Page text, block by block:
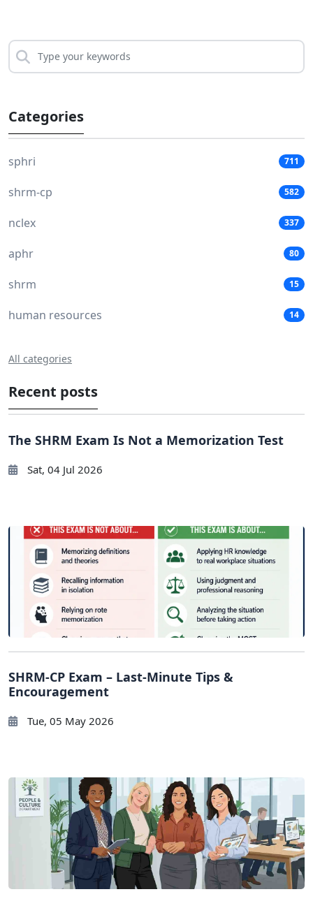
Categories
sphri 711
shrm-cp 582
nclex 337
aphr 80
shrm 15
human resources 14
All categories
Recent posts
The SHRM Exam Is Not a Memorization Test
Sat, 04 Jul 2026
SHRM-CP Exam – Last-Minute Tips &
Encouragement
Tue, 05 May 2026